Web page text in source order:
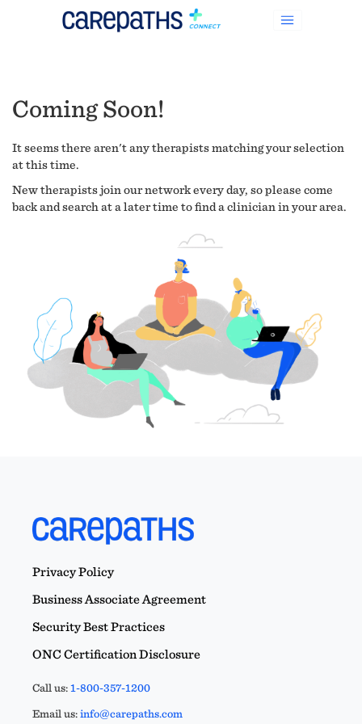
Coming Soon!
It seems there aren't any therapists matching your selection
at this time.
New therapists join our network every day, so please come
back and search at a later time to find a clinician in your area.
Privacy Policy
Business Associate Agreement
Security Best Practices
ONC Certification Disclosure
Call us:1-800-357-1200
Email us:info@carepaths.com